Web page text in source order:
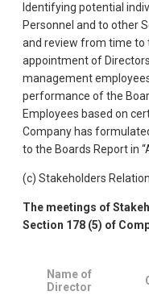
Identifying potential
Personnel and to other
and review from time to
appointment of
management
performance of the
Employees based on
Company has
to the Boards Report in
(c) Stakeholders
The meetings of
Section 178 (5) of
Name of
Director